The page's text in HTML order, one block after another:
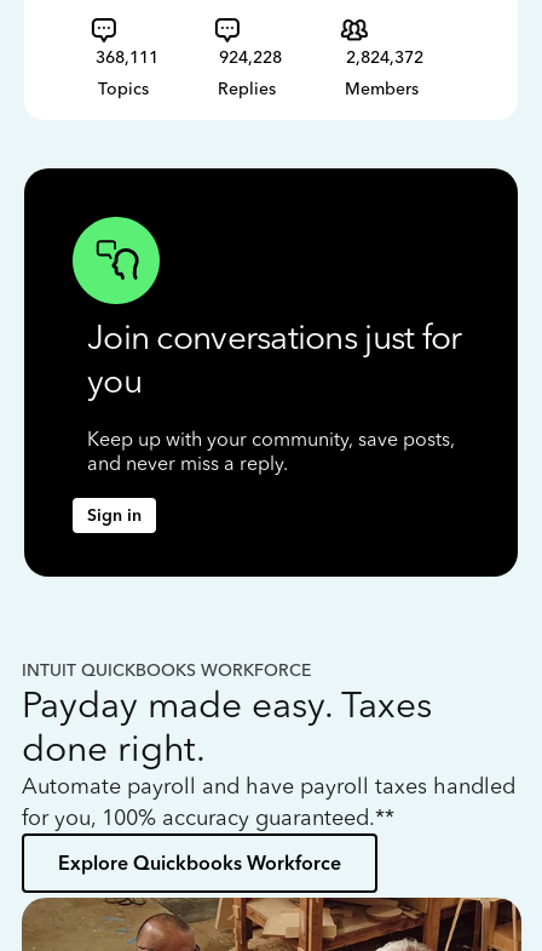
368,111
Topics
924,228
Replies
2,824,372
Members
Join conversations just for
you
Keep up with your community, save posts,
and never miss a reply.
Sign in
INTUIT QUICKBOOKS WORKFORCE
Payday made easy. Taxes
done right.
Automate payroll and have payroll taxes handled
for you, 100% accuracy guaranteed.**
Explore Quickbooks Workforce